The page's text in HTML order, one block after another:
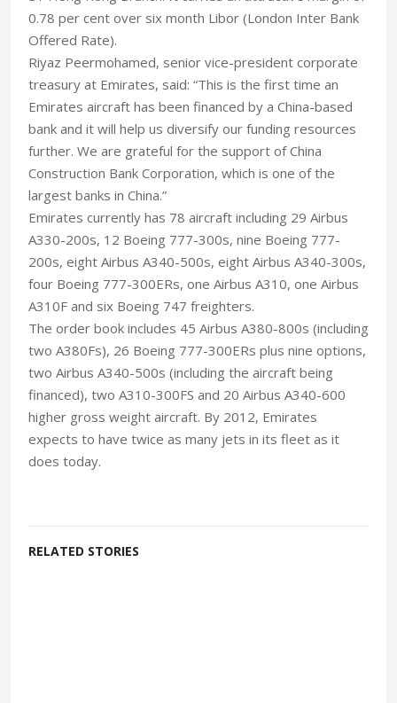
0.78 per cent over six month Libor (London Inter Bank
Offered Rate).
Riyaz Peermohamed, senior vice-president corporate
treasury at Emirates, said: “This is the first time an
Emirates aircraft has been financed by a China-based
bank and it will help us diversify our funding resources
further. We are grateful for the support of China
Construction Bank Corporation, which is one of the
largest banks in China.”
Emirates currently has 78 aircraft including 29 Airbus
A330-200s, 12 Boeing 777-300s, nine Boeing 777-
200s, eight Airbus A340-500s, eight Airbus A340-300s,
four Boeing 777-300ERs, one Airbus A310, one Airbus
A310F and six Boeing 747 freighters.
The order book includes 45 Airbus A380-800s (including
two A380Fs), 26 Boeing 777-300ERs plus nine options,
two Airbus A340-500s (including the aircraft being
financed), two A310-300FS and 20 Airbus A340-600
higher gross weight aircraft. By 2012, Emirates
expects to have twice as many jets in its fleet as it
does today.
RELATED STORIES